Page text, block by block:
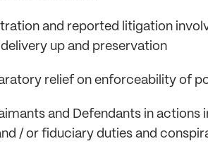
and reported litigation
up and preservation
relief on enforceability of
and Defendants in
/ or fiduciary duties and